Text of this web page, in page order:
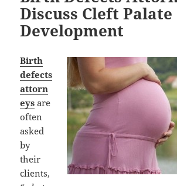
Discuss Cleft Palate
Development
Birth
defects
attorn
eys are
often
asked
by
their
clients,